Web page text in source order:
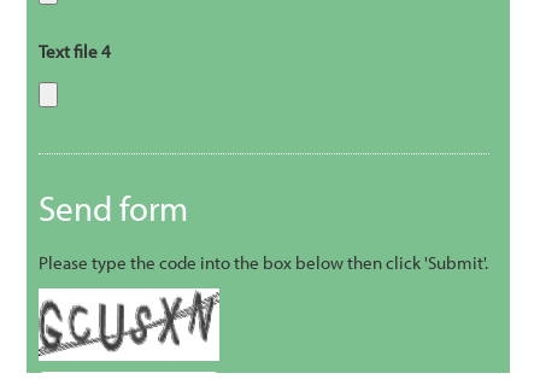
Text file 4
Send form
Please type the code into the box below then click 'Submit'.